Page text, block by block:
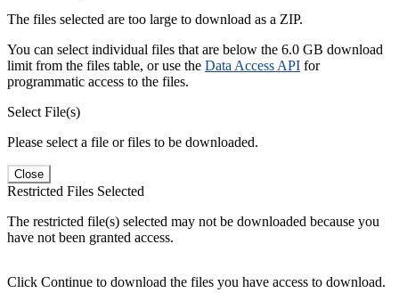
The files selected are too large to download as a ZIP.
You can select individual files that are below the 6.0 GB download
limit from the files table, or use the Data Access API for
programmatic access to the files.
Select File(s)
Please select a file or files to be downloaded.
Close
Restricted Files Selected
The restricted file(s) selected may not be downloaded because you
have not been granted access.
Click Continue to download the files you have access to download.